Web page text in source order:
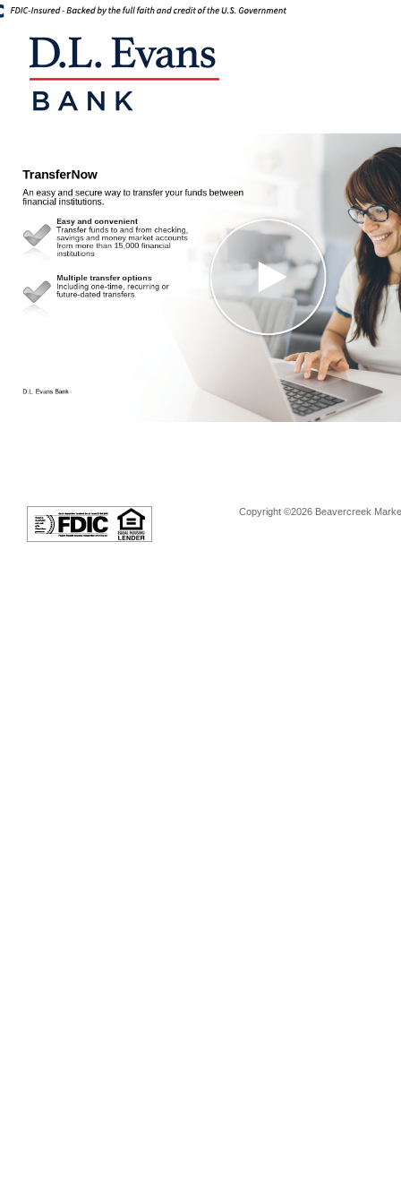
Copyright ©2026 Beavercreek